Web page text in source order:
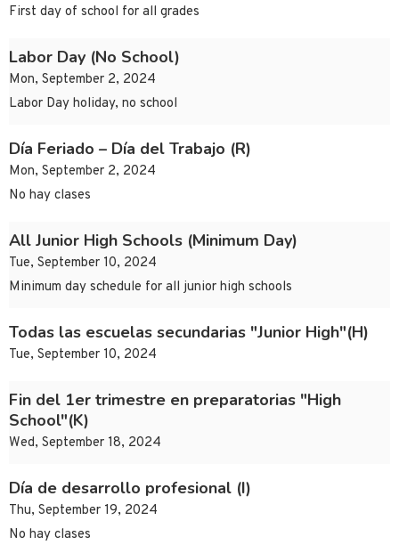
First day of school for all grades
Labor Day (No School)
Mon, September 2, 2024
Labor Day holiday, no school
Día Feriado – Día del Trabajo (R)
Mon, September 2, 2024
No hay clases
All Junior High Schools (Minimum Day)
Tue, September 10, 2024
Minimum day schedule for all junior high schools
Todas las escuelas secundarias "Junior High"(H)
Tue, September 10, 2024
Fin del 1er trimestre en preparatorias "High
School"(K)
Wed, September 18, 2024
Día de desarrollo profesional (I)
Thu, September 19, 2024
No hay clases